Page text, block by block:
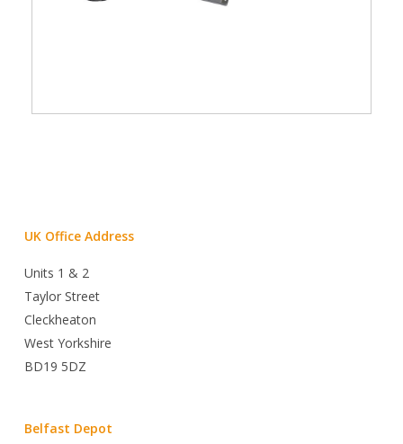
UK Office Address
Units 1 & 2
Taylor Street
Cleckheaton
West Yorkshire
BD19 5DZ
Belfast Depot